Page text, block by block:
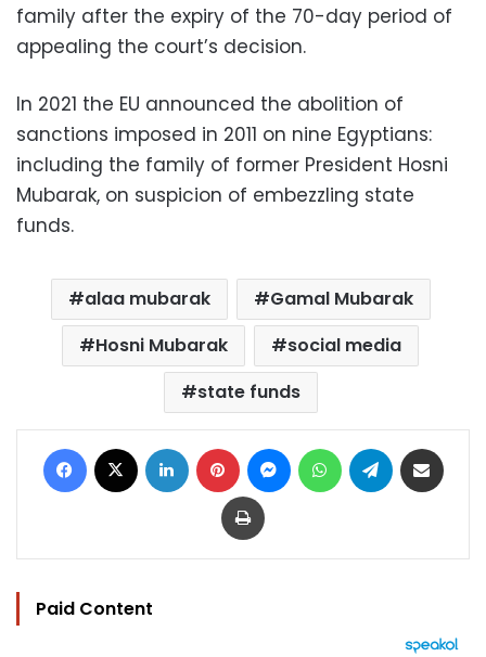
family after the expiry of the 70-day period of
appealing the court’s decision.
In 2021 the EU announced the abolition of
sanctions imposed in 2011 on nine Egyptians:
including the family of former President Hosni
Mubarak, on suspicion of embezzling state
funds.
alaa mubarak
Gamal Mubarak
Hosni Mubarak
social media
state funds
Facebook LinkedIn Pinterest MessengerWhatsAppTelegram
Print
Paid Content